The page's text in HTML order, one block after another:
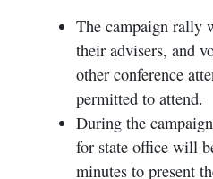
The campaign rally
their advisers, and
other conference
permitted to attend.
During the
for state office will
minutes to present